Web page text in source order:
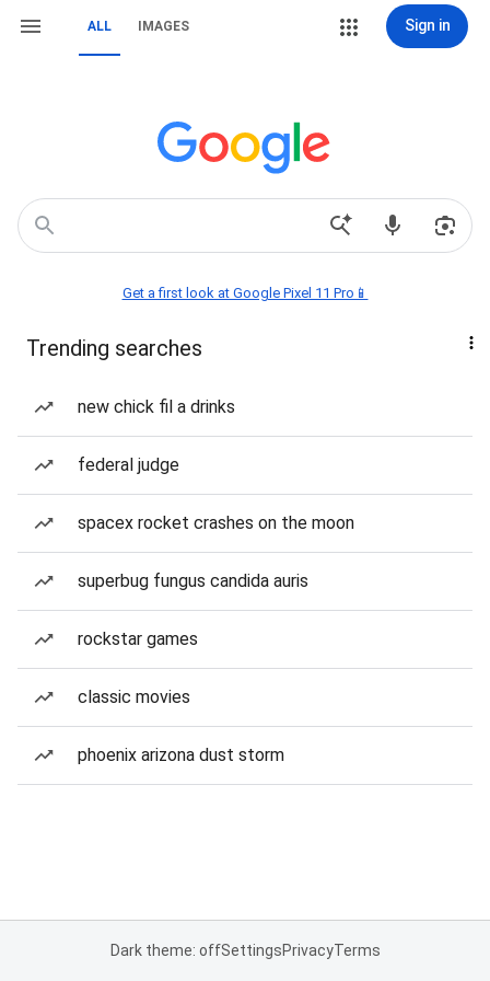
ALL IMAGES Sign in
Get a first look at Google Pixel 11 Pro📱
Trending searches
new chick fil a drinks
federal judge
spacex rocket crashes on the moon
superbug fungus candida auris
rockstar games
classic movies
phoenix arizona dust storm
Dark theme: offSettingsPrivacyTerms